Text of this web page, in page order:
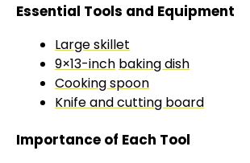
Essential Tools and Equipment
Large skillet
9×13-inch baking dish
Cooking spoon
Knife and cutting board
Importance of Each Tool